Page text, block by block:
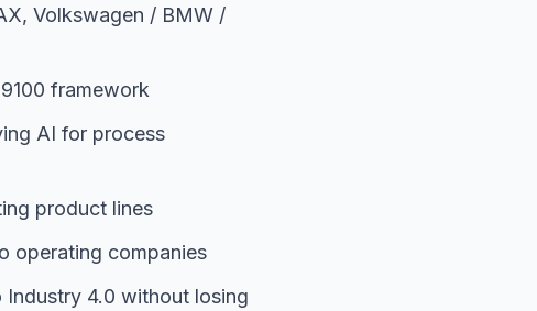
Volkswagen / BMW /
framework
AI for process
product lines
operating companies
4.0 without losing